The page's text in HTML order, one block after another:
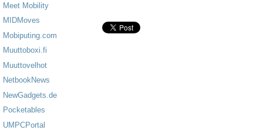
Meet Mobility
MIDMoves
Mobiputing.com
Muuttoboxi.fi
Muuttovelhot
NetbookNews
NewGadgets.de
Pocketables
UMPCPortal